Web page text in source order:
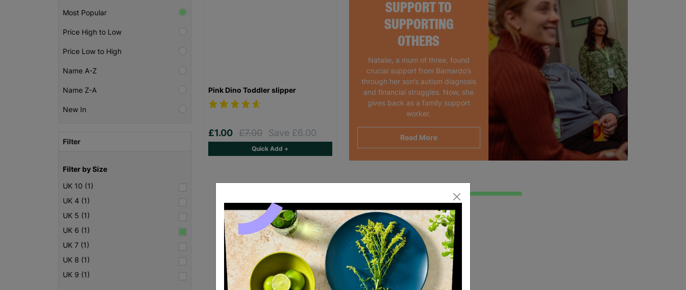
Most Popular
Price High to Low
Price Low to High
Name A-Z
Name Z-A
New In
Filter
Filter by Size
UK 10 (1)
UK 4 (1)
UK 5 (1)
UK 6 (1)
UK 7 (1)
UK 8 (1)
UK 9 (1)
SUPPORT TO
SUPPORTING
OTHERS
Natalie, a mum of three, found
crucial support from Barnardo’s
through her son’s autism diagnosis
and financial struggles. Now, she
gives back as a family support
worker.
Read More
Pink Dino Toddler slipper
£1.00 £7.00 Save £6.00
Quick Add +